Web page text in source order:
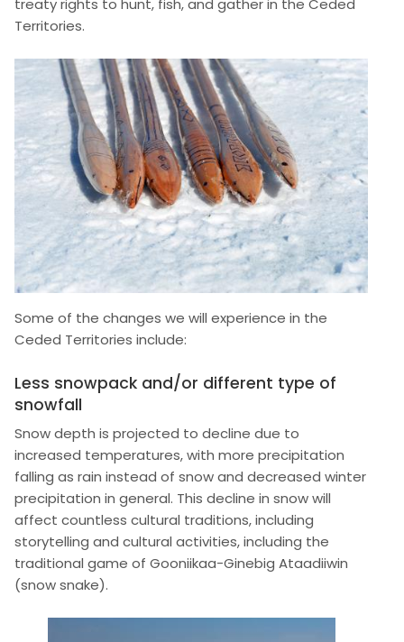
treaty rights to hunt, fish, and gather in the Ceded
Territories.
Image
Some of the changes we will experience in the
Ceded Territories include:
Less snowpack and/or different type of
snowfall
Snow depth is projected to decline due to
increased temperatures, with more precipitation
falling as rain instead of snow and decreased winter
precipitation in general. This decline in snow will
affect countless cultural traditions, including
storytelling and cultural activities, including the
traditional game of Gooniikaa-Ginebig Ataadiiwin
(snow snake).